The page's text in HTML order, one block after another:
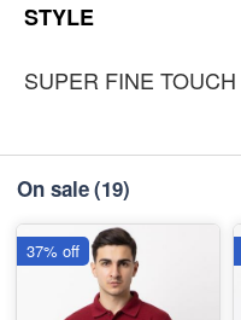
₹185
STYLE
SUPER FINE TOUCH
On sale(19)
37% off